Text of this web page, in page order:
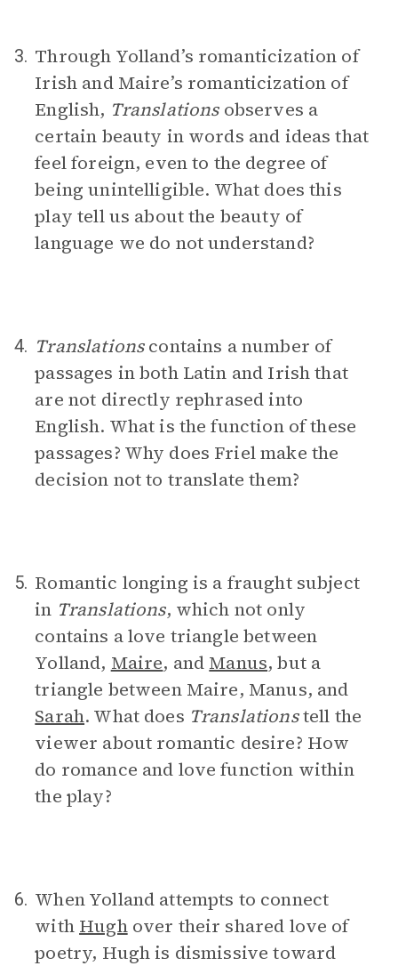
3. Through Yolland’s romanticization of
Irish and Maire’s romanticization of
English, Translations observes a
certain beauty in words and ideas that
feel foreign, even to the degree of
being unintelligible. What does this
play tell us about the beauty of
language we do not understand?
4. Translationscontains a number of
passages in both Latin and Irish that
are not directly rephrased into
English. What is the function of these
passages? Why does Friel make the
decision not to translate them?
5. Romantic longing is a fraught subject
in Translations, which not only
contains a love triangle between
Yolland, Maire, and Manus, but a
triangle between Maire, Manus, and
Sarah. What does Translationstell the
viewer about romantic desire? How
do romance and love function within
the play?
6. When Yolland attempts to connect
with Hughover their shared love of
poetry, Hugh is dismissive toward